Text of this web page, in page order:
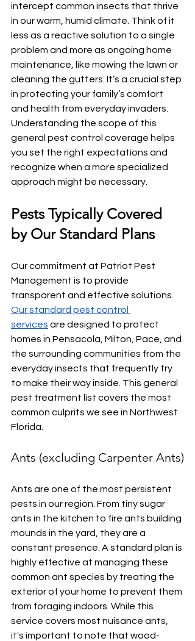
intercept common insects that thrive
in our warm, humid climate. Think of it
less as a reactive solution to a single
problem and more as ongoing home
maintenance, like mowing the lawn or
cleaning the gutters. It’s a crucial step
in protecting your family’s comfort
and health from everyday invaders.
Understanding the scope of this
general pest control coverage helps
you set the right expectations and
recognize when a more specialized
approach might be necessary.
Pests Typically Covered
by Our Standard Plans
Our commitment at Patriot Pest
Management is to provide
transparent and effective solutions.
Our standard pest control
services are designed to protect
homes in Pensacola, Milton, Pace, and
the surrounding communities from the
everyday insects that frequently try
to make their way inside. This general
pest treatment list covers the most
common culprits we see in Northwest
Florida.
Ants (excluding Carpenter Ants)
Ants are one of the most persistent
pests in our region. From tiny sugar
ants in the kitchen to fire ants building
mounds in the yard, they are a
constant presence. A standard plan is
highly effective at managing these
common ant species by treating the
exterior of your home to prevent them
from foraging indoors. While this
service covers most nuisance ants,
it's important to note that wood-